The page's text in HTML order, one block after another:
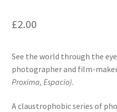
£2.00
See the world through the
photographer and film-
Proxima, Espacio).
A claustrophobic series of